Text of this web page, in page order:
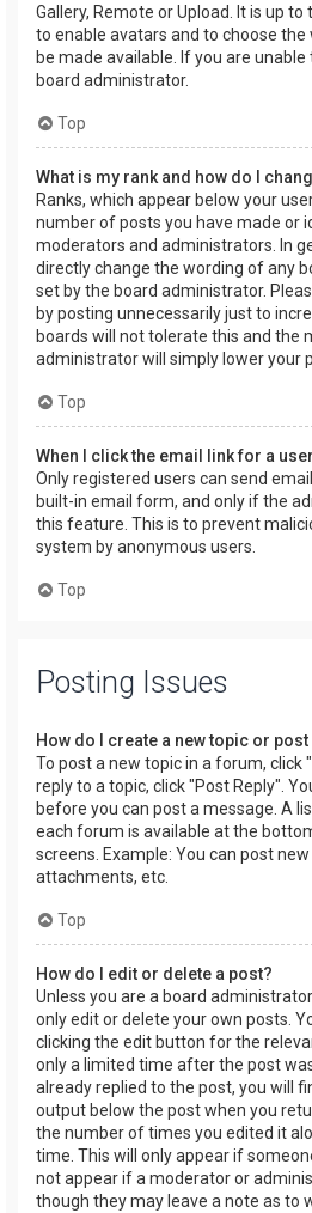
Gallery, Remote or Upload. It is up
to enable avatars and to choose the
be made available. If you are
board administrator.
Top
What is my rank and how do I
Ranks, which appear below your
number of posts you have made or
moderators and administrators. In
directly change the wording of any
set by the board administrator.
by posting unnecessarily just to
boards will not tolerate this and the
administrator will simply lower your
Top
When I click the email link for a
Only registered users can send
built-in email form, and only if the
this feature. This is to prevent
system by anonymous users.
Top
Posting Issues
How do I create a new topic or post
To post a new topic in a forum, click
reply to a topic, click "Post Reply".
before you can post a message. A
each forum is available at the
screens. Example: You can post
attachments, etc.
Top
How do I edit or delete a post?
Unless you are a board
only edit or delete your own posts.
clicking the edit button for the
only a limited time after the post
already replied to the post, you will
output below the post when you
the number of times you edited it
time. This will only appear if
not appear if a moderator or
though they may leave a note as to